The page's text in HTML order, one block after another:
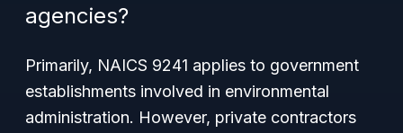
agencies?
Primarily, NAICS 9241 applies to government
establishments involved in environmental
administration. However, private contractors